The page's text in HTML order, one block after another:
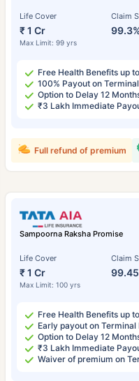
Life Cover
₹ 1 Cr
Max Limit: 99 yrs
Claim
Free Health Benefits up
100% Payout on
Option to Delay 12
₹3 Lakh Immediate
Full refund of premium
Sampoorna Raksha Promise
Life Cover
₹ 1 Cr
Max Limit: 100 yrs
Claim
Free Health Benefits up
Early payout on Terminal
Option to Delay 12
₹3 Lakh Immediate
Waiver of premium on